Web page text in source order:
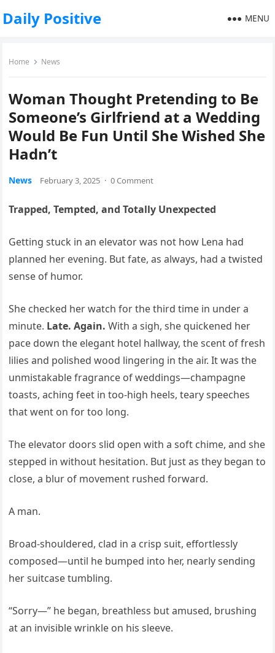
Daily Positive MENU
Home News
Woman Thought Pretending to Be
Someone’s Girlfriend at a Wedding
Would Be Fun Until She Wished She
Hadn’t
News February 3, 2025 · 0 Comment
Trapped, Tempted, and Totally Unexpected
Getting stuck in an elevator was not how Lena had
planned her evening. But fate, as always, had a twisted
sense of humor.
She checked her watch for the third time in under a
minute. Late. Again. With a sigh, she quickened her
pace down the elegant hotel hallway, the scent of fresh
lilies and polished wood lingering in the air. It was the
unmistakable fragrance of weddings—champagne
toasts, aching feet in too-high heels, teary speeches
that went on for too long.
The elevator doors slid open with a soft chime, and she
stepped in without hesitation. But just as they began to
close, a blur of movement rushed forward.
A man.
Broad-shouldered, clad in a crisp suit, effortlessly
composed—until he bumped into her, nearly sending
her suitcase tumbling.
“Sorry—” he began, breathless but amused, brushing
at an invisible wrinkle on his sleeve.